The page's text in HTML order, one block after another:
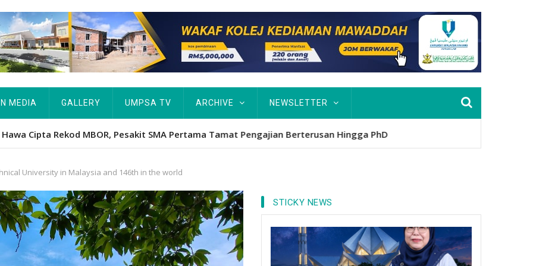
IN MEDIA GALLERY UMPSA TV ARCHIVE NEWSLETTER
Rekod MBOR, Pesakit SMA Pertama Tamat Pengajian Berterusan Hingga PhD
University in Malaysia and 146th in the world
STICKY NEWS